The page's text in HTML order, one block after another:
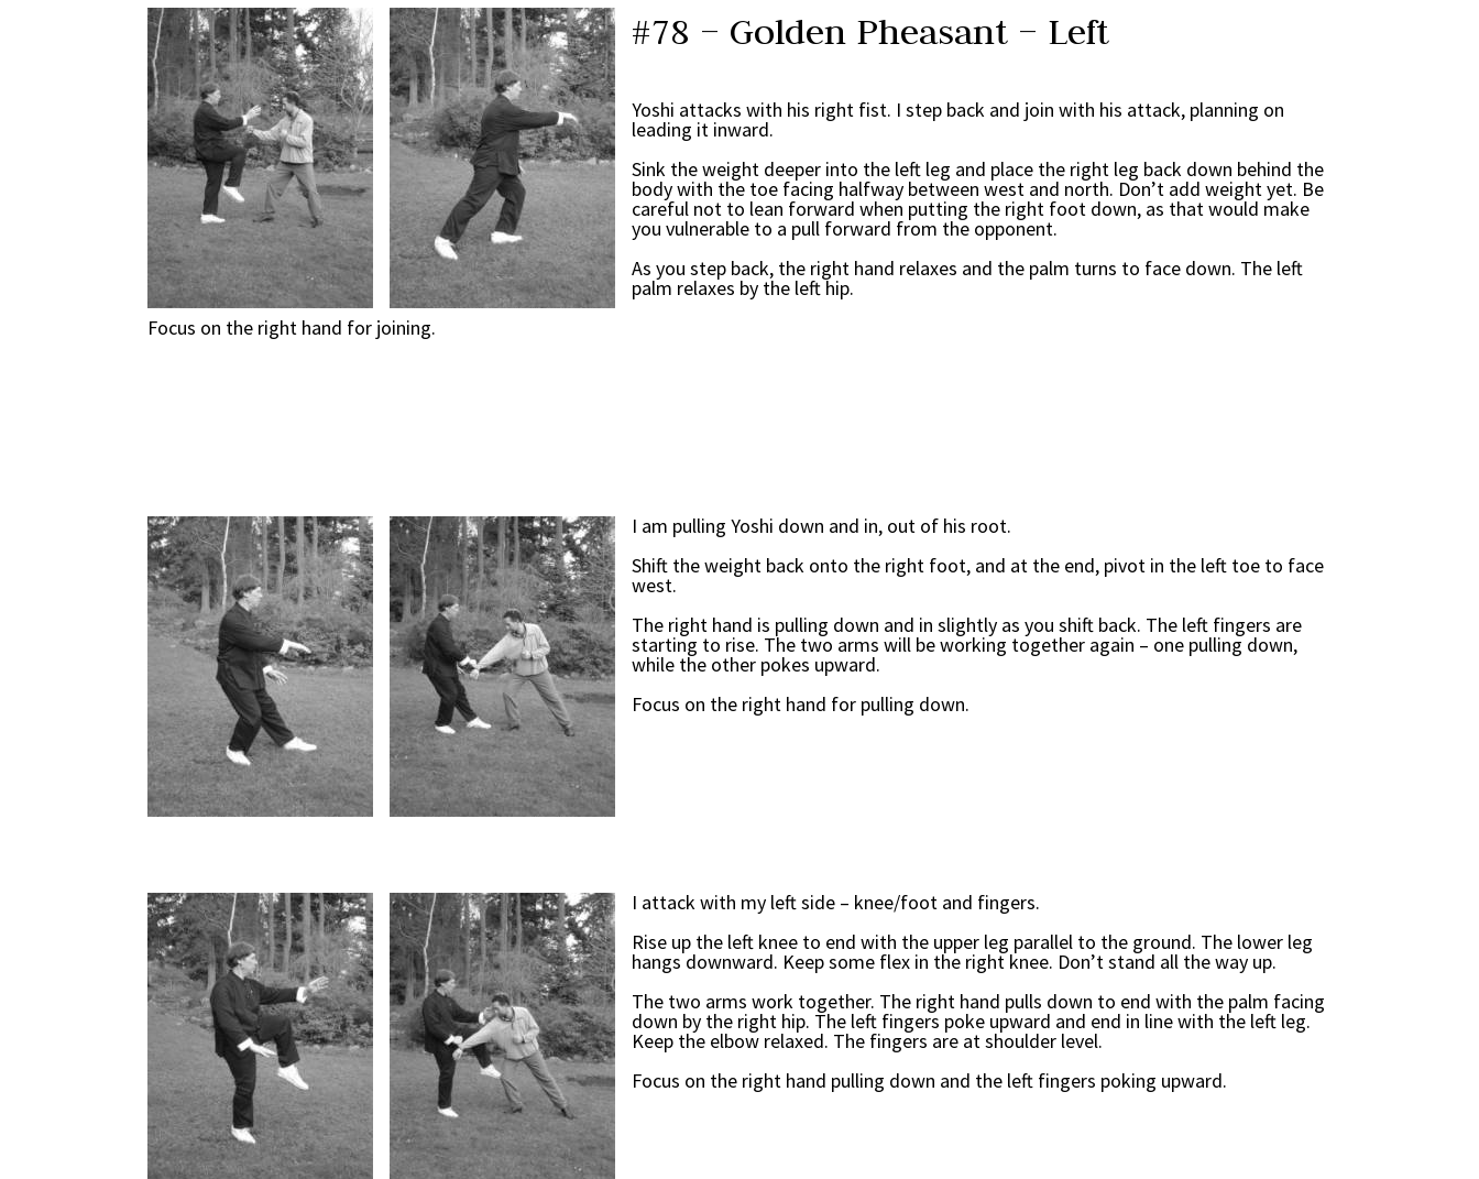
#78 – Golden Pheasant – Left
Yoshi attacks with his right fist. I step back and join with his attack, planning on
leading it inward.
Sink the weight deeper into the left leg and place the right leg back down behind the
body with the toe facing halfway between west and north. Don’t add weight yet. Be
careful not to lean forward when putting the right foot down, as that would make
you vulnerable to a pull forward from the opponent.
As you step back, the right hand relaxes and the palm turns to face down. The left
palm relaxes by the left hip.
Focus on the right hand for joining.
I am pulling Yoshi down and in, out of his root.
Shift the weight back onto the right foot, and at the end, pivot in the left toe to face
west.
The right hand is pulling down and in slightly as you shift back. The left fingers are
starting to rise. The two arms will be working together again – one pulling down,
while the other pokes upward.
Focus on the right hand for pulling down.
I attack with my left side – knee/foot and fingers.
Rise up the left knee to end with the upper leg parallel to the ground. The lower leg
hangs downward. Keep some flex in the right knee. Don’t stand all the way up.
The two arms work together. The right hand pulls down to end with the palm facing
down by the right hip. The left fingers poke upward and end in line with the left leg.
Keep the elbow relaxed. The fingers are at shoulder level.
Focus on the right hand pulling down and the left fingers poking upward.